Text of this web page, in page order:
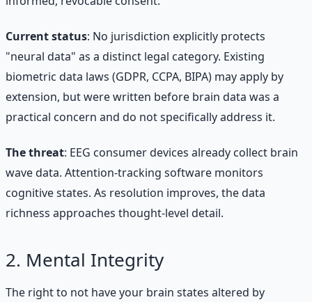
Current status: No jurisdiction explicitly protects
"neural data" as a distinct legal category. Existing
biometric data laws (GDPR, CCPA, BIPA) may apply by
extension, but were written before brain data was a
practical concern and do not specifically address it.
The threat: EEG consumer devices already collect brain
wave data. Attention-tracking software monitors
cognitive states. As resolution improves, the data
richness approaches thought-level detail.
2. Mental Integrity
The right to not have your brain states altered by